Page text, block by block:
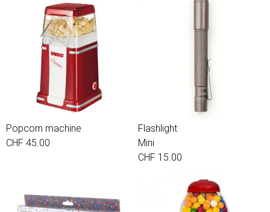
Popcorn machine
CHF 45.00
Flashlight
Mini
CHF 15.00